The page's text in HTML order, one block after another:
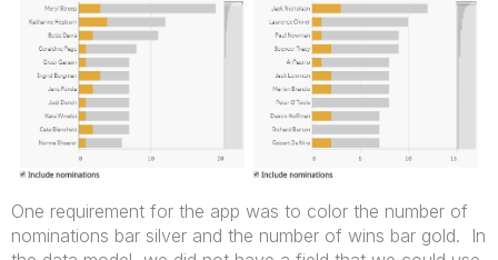
One requirement for the app was to color the number of
nominations bar silver and the number of wins bar gold. In